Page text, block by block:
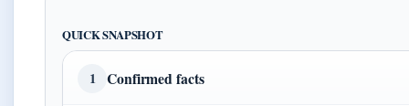
QUICK SNAPSHOT
1 Confirmed facts